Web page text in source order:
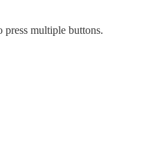
multiple buttons.